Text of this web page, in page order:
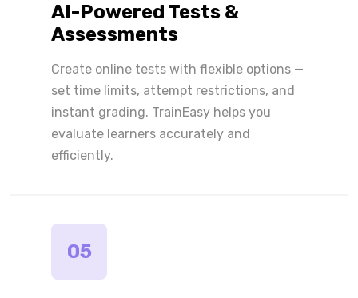
AI-Powered Tests &
Assessments
Create online tests with flexible options —
set time limits, attempt restrictions, and
instant grading. TrainEasy helps you
evaluate learners accurately and
efficiently.
05